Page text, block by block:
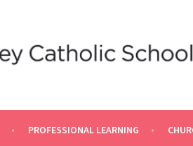
PROFESSIONAL LEARNING